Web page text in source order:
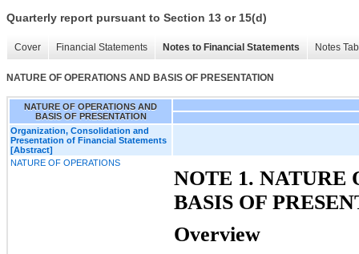
Quarterly report pursuant to Section 13 or 15(d)
Cover Financial Statements Notes to Financial Statements Notes
NATURE OF OPERATIONS AND BASIS OF PRESENTATION
NATURE OF OPERATIONS AND
BASIS OF PRESENTATION
Organization, Consolidation and
Presentation of Financial Statements
[Abstract]
NATURE OF OPERATIONS
NOTE 1. NATURE
BASIS OF
Overview